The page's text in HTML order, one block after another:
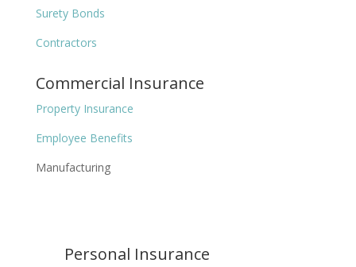
Surety Bonds
Contractors
Commercial Insurance
Property Insurance
Employee Benefits
Manufacturing
Personal Insurance